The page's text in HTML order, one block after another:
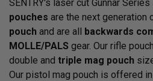
SENTRY's laser cut Gunnar Series
pouches are the next generation
pouch and are all backwards
MOLLE/PALS gear. Our rifle
double and triple mag pouch
Our pistol mag pouch is offered